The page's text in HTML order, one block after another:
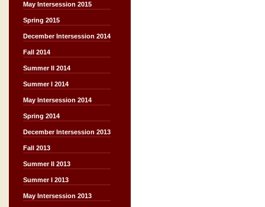
May Intersession 2015
Spring 2015
December Intersession 2014
Fall 2014
Summer II 2014
Summer I 2014
May Intersession 2014
Spring 2014
December Intersession 2013
Fall 2013
Summer II 2013
Summer I 2013
May Intersession 2013